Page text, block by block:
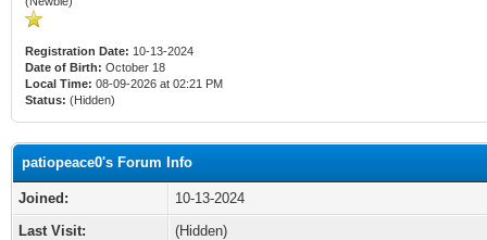
Registration Date: 10-13-2024
Date of Birth: October 18
Local Time: 08-09-2026 at 02:21 PM
Status: (Hidden)
patiopeace0's Forum Info
Joined:
10-13-2024
Last Visit:
(Hidden)